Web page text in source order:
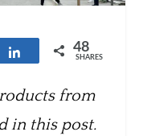
Share 48
SHARES
from
in this post.